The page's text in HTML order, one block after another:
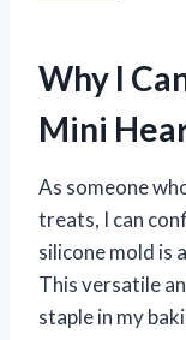
Why I
Mini
As someone
treats, I can
silicone mold is
This versatile
staple in my